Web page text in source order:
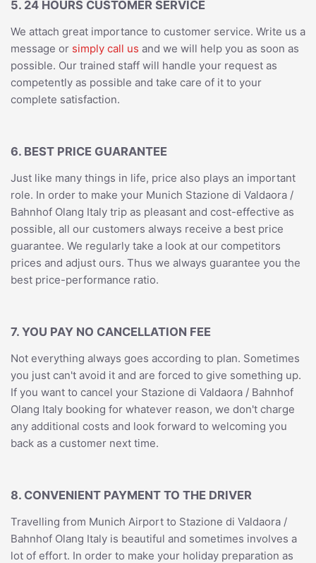
5. 24 HOURS CUSTOMER SERVICE
We attach great importance to customer service. Write us a
message or simply call us and we will help you as soon as
possible. Our trained staff will handle your request as
competently as possible and take care of it to your
complete satisfaction.
6. BEST PRICE GUARANTEE
Just like many things in life, price also plays an important
role. In order to make your Munich Stazione di Valdaora /
Bahnhof Olang Italy trip as pleasant and cost-effective as
possible, all our customers always receive a best price
guarantee. We regularly take a look at our competitors
prices and adjust ours. Thus we always guarantee you the
best price-performance ratio.
7. YOU PAY NO CANCELLATION FEE
Not everything always goes according to plan. Sometimes
you just can't avoid it and are forced to give something up.
If you want to cancel your Stazione di Valdaora / Bahnhof
Olang Italy booking for whatever reason, we don't charge
any additional costs and look forward to welcoming you
back as a customer next time.
8. CONVENIENT PAYMENT TO THE DRIVER
Travelling from Munich Airport to Stazione di Valdaora /
Bahnhof Olang Italy is beautiful and sometimes involves a
lot of effort. In order to make your holiday preparation as